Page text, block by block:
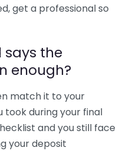
get a professional so
the
enough?
match it to your
took during your final
and you still face
your deposit